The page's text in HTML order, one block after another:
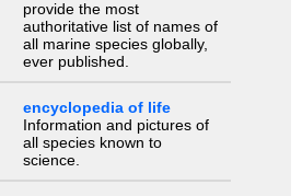
provide the most
authoritative list of names of
all marine species globally,
ever published.
encyclopedia of life
Information and pictures of
all species known to
science.